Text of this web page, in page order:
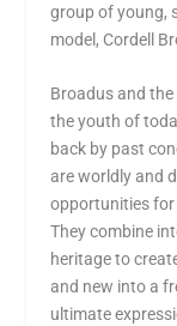
group of young,
model, Cordell
Broadus and
the youth of
back by past
are worldly and
opportunities for
They combine
heritage to
and new into a
ultimate